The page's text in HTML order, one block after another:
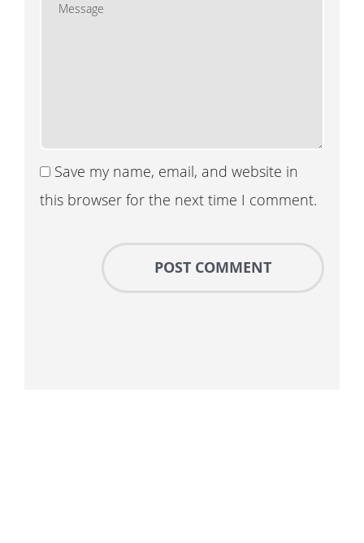
Save my name, email, and website in
this browser for the next time I comment.